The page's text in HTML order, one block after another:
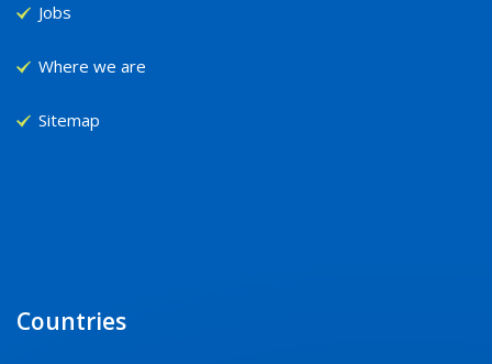
Jobs
Where we are
Sitemap
Countries